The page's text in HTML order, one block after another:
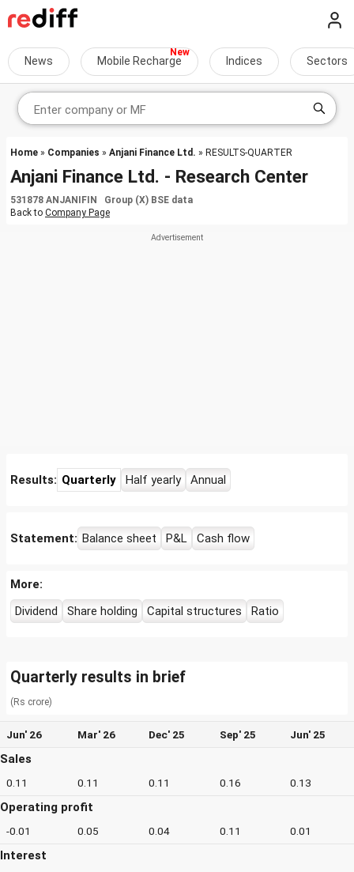
News Mobile Recharge Indices Sectors
Home » Companies » Anjani Finance Ltd. » RESULTS-QUARTER
Anjani Finance Ltd. - Research Center
531878 ANJANIFIN Group (X) BSE data
Back to Company Page
Results: Quarterly Half yearly Annual
Statement: Balance sheet P&L Cash flow
More:
Dividend
Share holding Capital structures Ratio
Quarterly results in brief
(Rs crore)
Jun' 26 Mar' 26 Dec' 25 Sep' 25 Jun' 25
Sales
0.11 0.11 0.11 0.16 0.13
Operating profit
-0.01 0.05 0.04 0.11 0.01
Interest